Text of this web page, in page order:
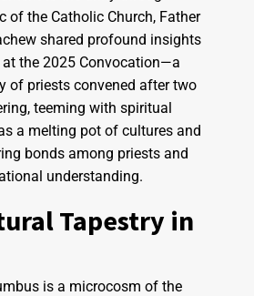
of the Catholic Church, Father
shared profound insights
the 2025 Convocation—a
of priests convened after two
teeming with spiritual
a melting pot of cultures and
bonds among priests and
understanding.
Tapestry in
is a microcosm of the